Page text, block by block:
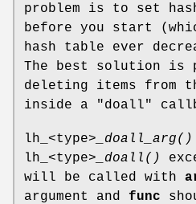
problem is to set
before you start
hash table ever
The best solution is
deleting items from
inside a "doall"
lh_<type> _doall_arg()
lh_<type> _doall()
will be called with
argument and func